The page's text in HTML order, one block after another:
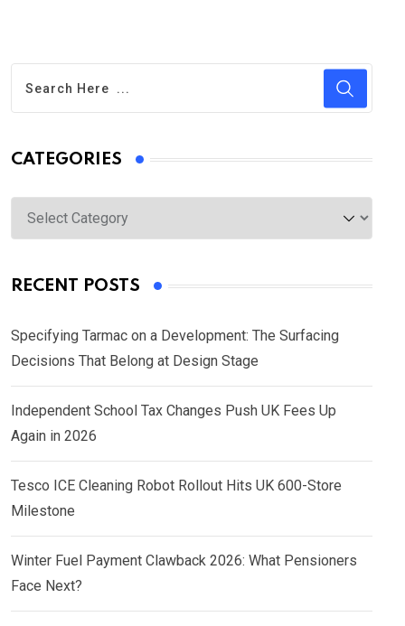
CATEGORIES
Categories
RECENT POSTS
Specifying Tarmac on a Development: The Surfacing
Decisions That Belong at Design Stage
Independent School Tax Changes Push UK Fees Up
Again in 2026
Tesco ICE Cleaning Robot Rollout Hits UK 600-Store
Milestone
Winter Fuel Payment Clawback 2026: What Pensioners
Face Next?